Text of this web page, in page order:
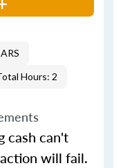
Hours: 2
cash can't
will fail.